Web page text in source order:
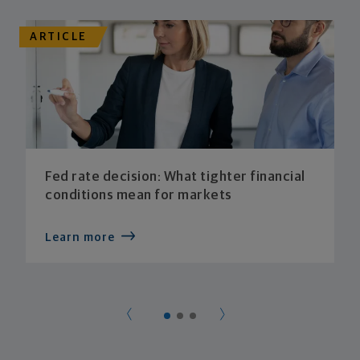
ARTICLE
Fed rate decision: What tighter financial
conditions mean for markets
Learn more